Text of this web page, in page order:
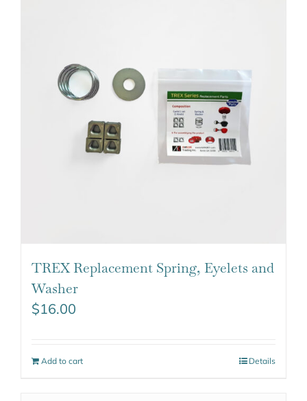
TREX Replacement Spring, Eyelets and
Washer
$16.00
Add to cart Details